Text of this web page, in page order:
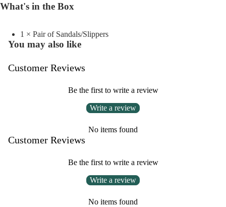
What's in the Box
1 × Pair of Sandals/Slippers
You may also like
Customer Reviews
Be the first to write a review
Write a review
No items found
Customer Reviews
Be the first to write a review
Write a review
No items found